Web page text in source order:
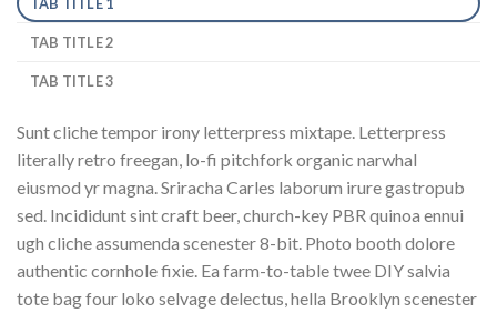
TAB TITLE 2
TAB TITLE 3
Sunt cliche tempor irony letterpress mixtape. Letterpress
literally retro freegan, lo-fi pitchfork organic narwhal
eiusmod yr magna. Sriracha Carles laborum irure gastropub
sed. Incididunt sint craft beer, church-key PBR quinoa ennui
ugh cliche assumenda scenester 8-bit. Photo booth dolore
authentic cornhole fixie. Ea farm-to-table twee DIY salvia
tote bag four loko selvage delectus, hella Brooklyn scenester